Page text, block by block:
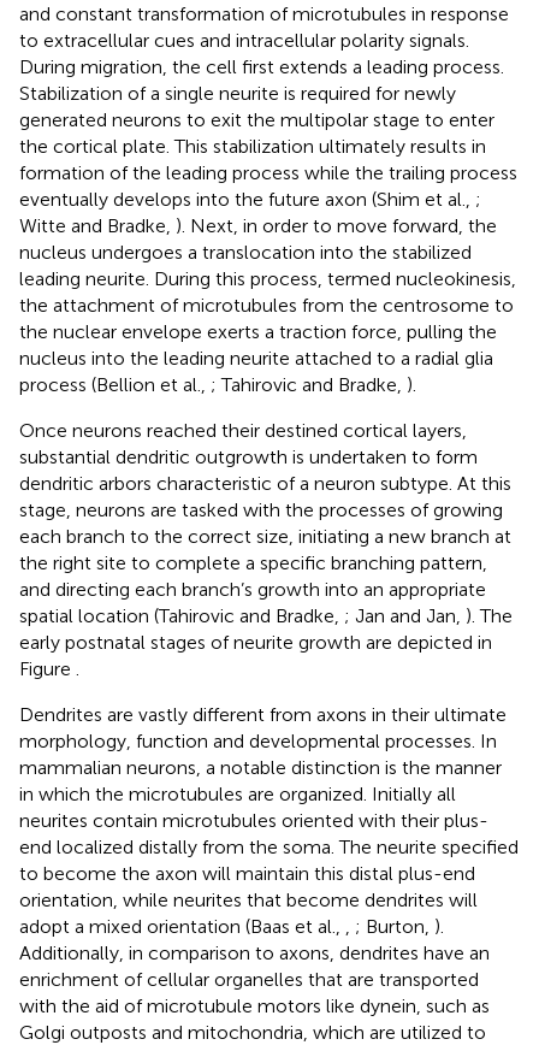
and constant transformation of microtubules in response
to extracellular cues and intracellular polarity signals.
During migration, the cell first extends a leading process.
Stabilization of a single neurite is required for newly
generated neurons to exit the multipolar stage to enter
the cortical plate. This stabilization ultimately results in
formation of the leading process while the trailing process
eventually develops into the future axon (Shim et al., ;
Witte and Bradke, ). Next, in order to move forward, the
nucleus undergoes a translocation into the stabilized
leading neurite. During this process, termed nucleokinesis,
the attachment of microtubules from the centrosome to
the nuclear envelope exerts a traction force, pulling the
nucleus into the leading neurite attached to a radial glia
process (Bellion et al., ; Tahirovic and Bradke, ).
Once neurons reached their destined cortical layers,
substantial dendritic outgrowth is undertaken to form
dendritic arbors characteristic of a neuron subtype. At this
stage, neurons are tasked with the processes of growing
each branch to the correct size, initiating a new branch at
the right site to complete a specific branching pattern,
and directing each branch’s growth into an appropriate
spatial location (Tahirovic and Bradke, ; Jan and Jan, ). The
early postnatal stages of neurite growth are depicted in
Figure
Dendrites are vastly different from axons in their ultimate
morphology, function and developmental processes. In
mammalian neurons, a notable distinction is the manner
in which the microtubules are organized. Initially all
neurites contain microtubules oriented with their plus-
end localized distally from the soma. The neurite specified
to become the axon will maintain this distal plus-end
orientation, while neurites that become dendrites will
adopt a mixed orientation (Baas et al.,
; Burton, ).
Additionally, in comparison to axons, dendrites have an
enrichment of cellular organelles that are transported
with the aid of microtubule motors like dynein, such as
Golgi outposts and mitochondria, which are utilized to